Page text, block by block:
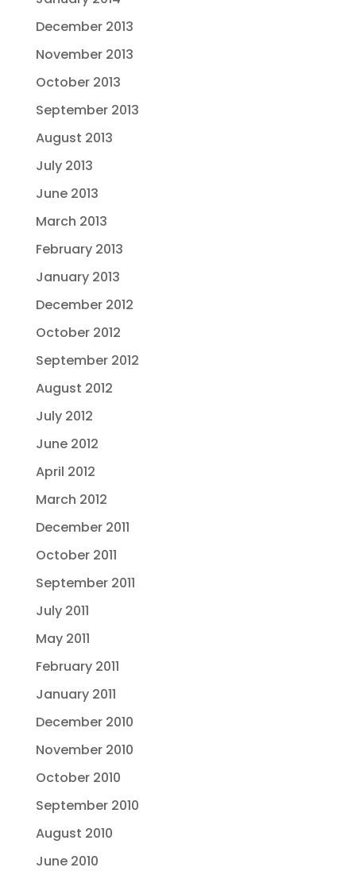
December 2013
November 2013
October 2013
September 2013
August 2013
July 2013
June 2013
March 2013
February 2013
January 2013
December 2012
October 2012
September 2012
August 2012
July 2012
June 2012
April 2012
March 2012
December 2011
October 2011
September 2011
July 2011
May 2011
February 2011
January 2011
December 2010
November 2010
October 2010
September 2010
August 2010
June 2010